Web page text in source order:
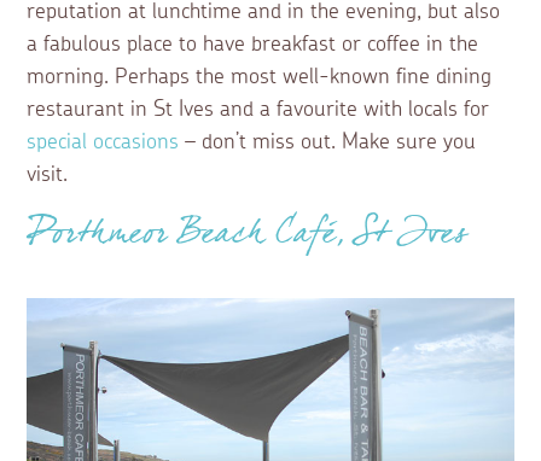
reputation at lunchtime and in the evening, but also
a fabulous place to have breakfast or coffee in the
morning. Perhaps the most well-known fine dining
restaurant in St Ives and a favourite with locals for
special occasions – don’t miss out. Make sure you
visit.
Porthmeor Beach Café, St Ives